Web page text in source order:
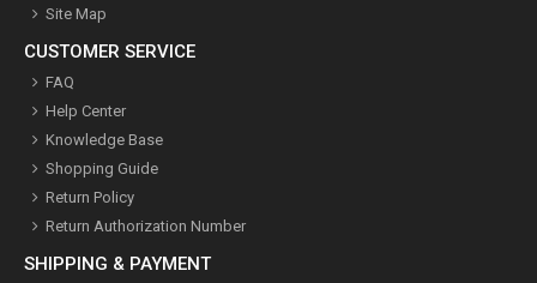
Site Map
CUSTOMER SERVICE
FAQ
Help Center
Knowledge Base
Shopping Guide
Return Policy
Return Authorization Number
SHIPPING & PAYMENT